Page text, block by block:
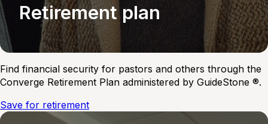
Retirement plan
Find financial security for pastors and others through the
Converge Retirement Plan administered by GuideStone ®.
Save for retirement